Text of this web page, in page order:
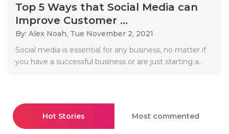
Top 5 Ways that Social Media can
Improve Customer ...
By: Alex Noah, Tue November 2, 2021
Social media is essential for any business, no matter if
you have a successful business or are just starting a..
Hot Stories Most commented